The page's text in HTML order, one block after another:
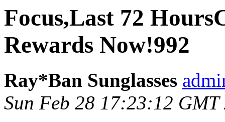
Focus,Last 72
Rewards Now!992
Ray*Ban Sunglasses
Sun Feb 28 17:23:12 GMT